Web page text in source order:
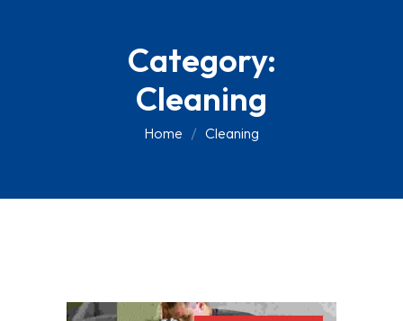
Category:
Cleaning
Home Cleaning